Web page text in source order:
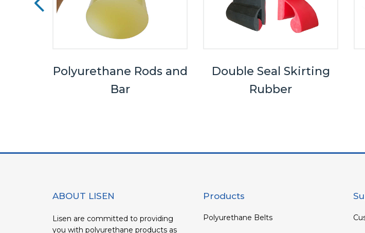
Polyurethane Rods and
Bar
Double Seal Skirting
Rubber
ABOUT LISEN
Lisen are committed to providing
you with polyurethane products as
Products
Polyurethane Belts